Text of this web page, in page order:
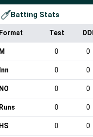
Batting Stats
Format Test ODI
M 0 0
Inn 0 0
NO 0 0
Runs 0 0
HS 0 0